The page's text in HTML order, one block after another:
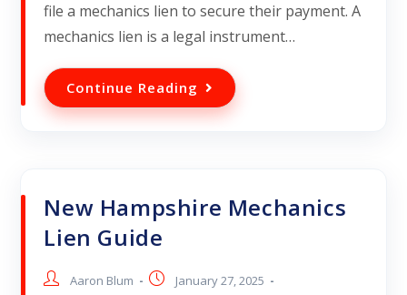
file a mechanics lien to secure their payment. A
mechanics lien is a legal instrument…
Continue Reading
New Hampshire Mechanics
Lien Guide
Aaron Blum
January 27, 2025